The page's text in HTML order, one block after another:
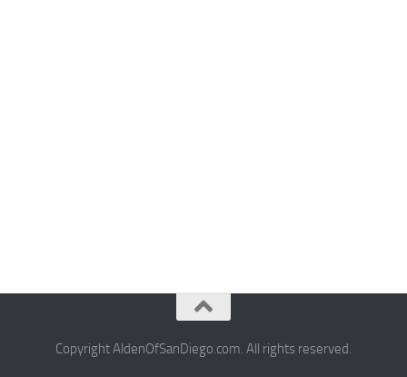
Copyright AldenOfSanDiego.com. All rights reserved.